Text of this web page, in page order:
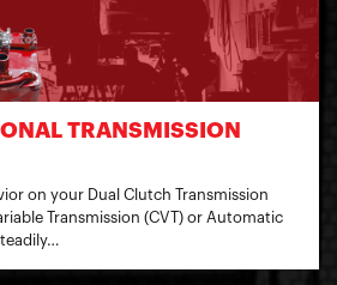
TRANSMISSION
on your Dual Clutch Transmission
Transmission (CVT) or Automatic